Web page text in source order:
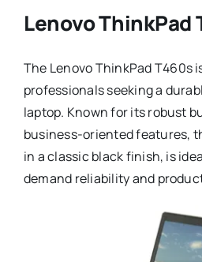
Lenovo ThinkPad
The Lenovo ThinkPad T460s
professionals seeking a
laptop. Known for its robust
business-oriented features,
in a classic black finish, is
demand reliability and